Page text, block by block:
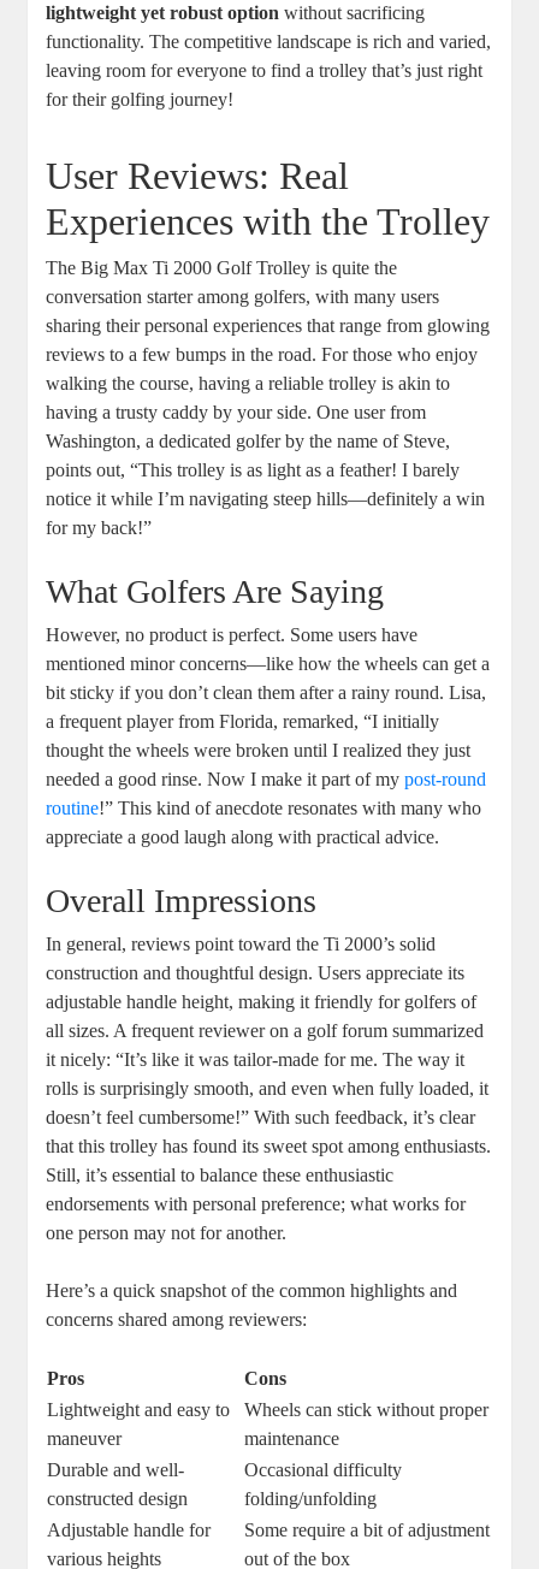
lightweight yet robust option without sacrificing
functionality. The competitive landscape is rich and varied,
leaving room for everyone to find a trolley that’s just right
for their golfing journey!
User Reviews: Real
Experiences with the Trolley
The Big Max Ti 2000 Golf Trolley is quite the
conversation starter among golfers, with many users
sharing their personal experiences that range from glowing
reviews to a few bumps in the road. For those who enjoy
walking the course, having a reliable trolley is akin to
having a trusty caddy by your side. One user from
Washington, a dedicated golfer by the name of Steve,
points out, “This trolley is as light as a feather! I barely
notice it while I’m navigating steep hills—definitely a win
for my back!”
What Golfers Are Saying
However, no product is perfect. Some users have
mentioned minor concerns—like how the wheels can get a
bit sticky if you don’t clean them after a rainy round. Lisa,
a frequent player from Florida, remarked, “I initially
thought the wheels were broken until I realized they just
needed a good rinse. Now I make it part of mypost-round
routine!” This kind of anecdote resonates with many who
appreciate a good laugh along with practical advice.
Overall Impressions
In general, reviews point toward the Ti 2000’s solid
construction and thoughtful design. Users appreciate its
adjustable handle height, making it friendly for golfers of
all sizes. A frequent reviewer on a golf forum summarized
it nicely: “It’s like it was tailor-made for me. The way it
rolls is surprisingly smooth, and even when fully loaded, it
doesn’t feel cumbersome!” With such feedback, it’s clear
that this trolley has found its sweet spot among enthusiasts.
Still, it’s essential to balance these enthusiastic
endorsements with personal preference; what works for
one person may not for another.
Here’s a quick snapshot of the common highlights and
concerns shared among reviewers:
Pros
Cons
Lightweight and easy to
maneuver
Wheels can stick without proper
maintenance
Durable and well-
constructed design
Occasional difficulty
folding/unfolding
Adjustable handle for
various heights
Some require a bit of adjustment
out of the box